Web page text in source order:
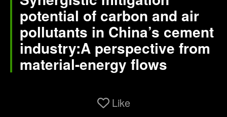
potential of carbon and air
pollutants in China’s cement
industry:A perspective from
material-energy flows
Like